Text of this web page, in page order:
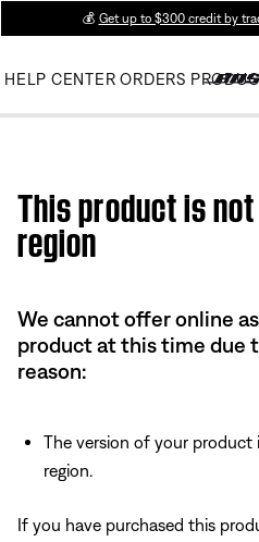
💰 Get up to $300 credit by
HELP CENTER ORDERS
This product is
region
We cannot offer online
product at this time due
reason:
The version of your
region.
If you have purchased this